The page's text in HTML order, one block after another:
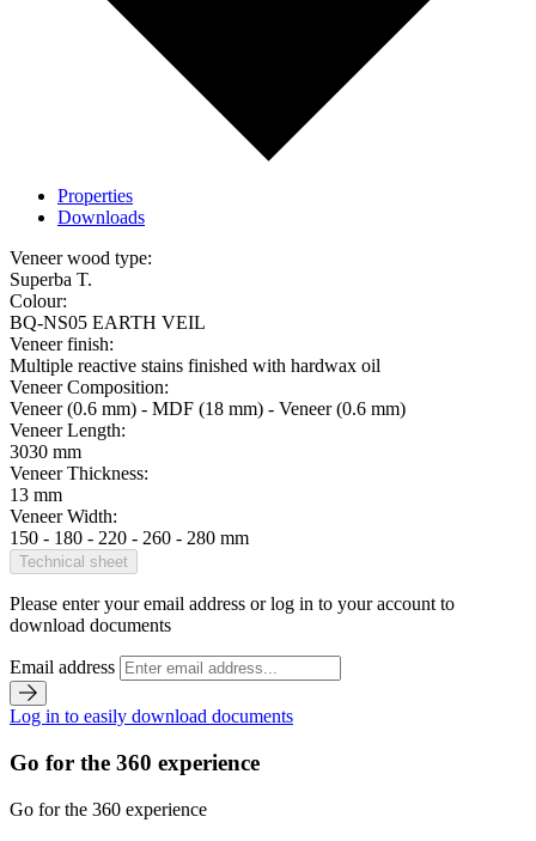
Properties
Downloads
Veneer wood type:
Superba T.
Colour:
BQ-NS05 EARTH VEIL
Veneer finish:
Multiple reactive stains finished with hardwax oil
Veneer Composition:
Veneer (0.6 mm) - MDF (18 mm) - Veneer (0.6 mm)
Veneer Length:
3030 mm
Veneer Thickness:
13 mm
Veneer Width:
150 - 180 - 220 - 260 - 280 mm
Technical sheet
Please enter your email address or log in to your account to
download documents
Email address
Log in to easily download documents
Go for the 360 experience
Go for the 360 experience